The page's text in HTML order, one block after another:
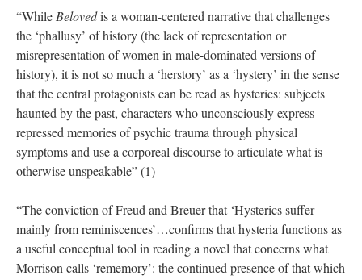
“WhileBelovedis a woman-centered narrative that challenges
the ‘phallusy’ of history (the lack of representation or
misrepresentation of women in male-dominated versions of
history), it is not so much a ‘herstory’ as a ‘hystery’ in the sense
that the central protagonists can be read as hysterics: subjects
haunted by the past, characters who unconsciously express
repressed memories of psychic trauma through physical
symptoms and use a corporeal discourse to articulate what is
otherwise unspeakable” (1)
“The conviction of Freud and Breuer that ‘Hysterics suffer
mainly from reminiscences’…confirms that hysteria functions as
a useful conceptual tool in reading a novel that concerns what
Morrison calls ‘rememory’: the continued presence of that which